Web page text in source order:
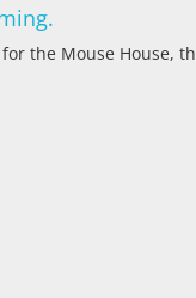
the Mouse House,